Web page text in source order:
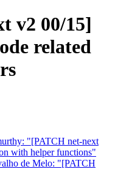
v2 00/15]
related
"[PATCH net-next
with helper functions"
de Melo: "[PATCH